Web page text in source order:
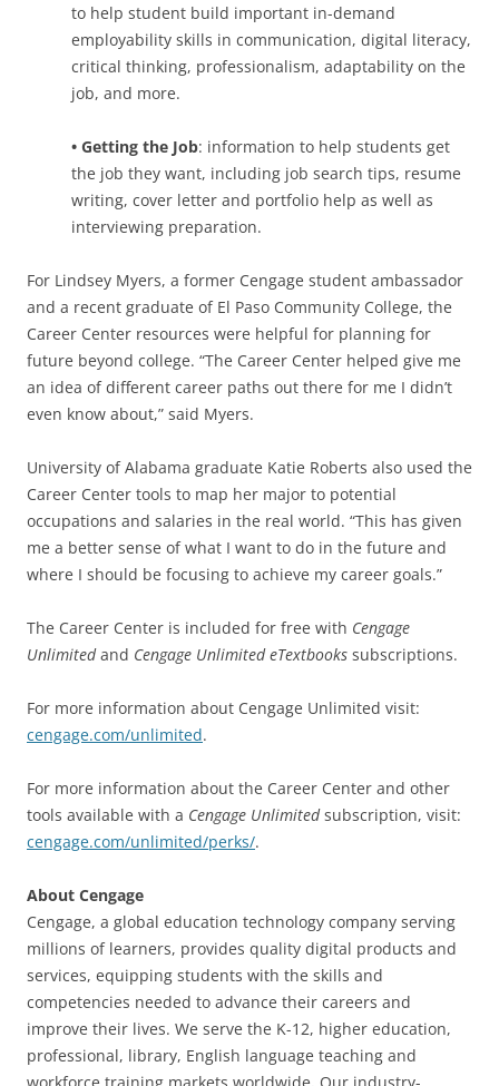
to help student build important in-demand
employability skills in communication, digital literacy,
critical thinking, professionalism, adaptability on the
job, and more.
• Getting the Job: information to help students get
the job they want, including job search tips, resume
writing, cover letter and portfolio help as well as
interviewing preparation.
For Lindsey Myers, a former Cengage student ambassador
and a recent graduate of El Paso Community College, the
Career Center resources were helpful for planning for
future beyond college. “The Career Center helped give me
an idea of different career paths out there for me I didn’t
even know about,” said Myers.
University of Alabama graduate Katie Roberts also used the
Career Center tools to map her major to potential
occupations and salaries in the real world. “This has given
me a better sense of what I want to do in the future and
where I should be focusing to achieve my career goals.”
The Career Center is included for free with Cengage
Unlimitedand Cengage Unlimited eTextbooks subscriptions.
For more information about Cengage Unlimited visit:
cengage.com/unlimited.
For more information about the Career Center and other
tools available with a Cengage Unlimitedsubscription, visit:
cengage.com/unlimited/perks/.
About Cengage
Cengage, a global education technology company serving
millions of learners, provides quality digital products and
services, equipping students with the skills and
competencies needed to advance their careers and
improve their lives. We serve the K-12, higher education,
professional, library, English language teaching and